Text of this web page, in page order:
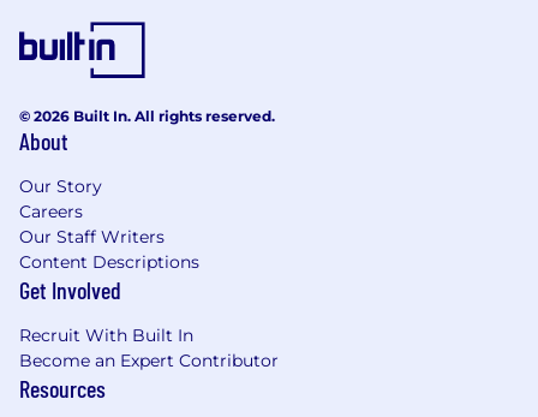
Leadership
Identify, assess, and resolve complex
inconsistencies in data definitions, business
practices.
Lead support for regulatory, risk, and audit
requirements by ensuring data meaning,
provenance, and lineage are traceable,
Provide subject-matter expertise and
guidance on data meaning, business
© 2026 Built In. All rights reserved.
About
Our Story
Careers
Our Staff Writers
Content Descriptions
Get Involved
Recruit With Built In
Become an Expert Contributor
Resources